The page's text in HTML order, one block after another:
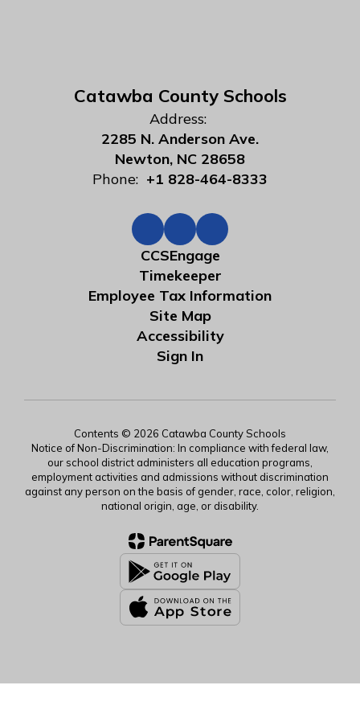
Catawba County Schools
Address:
2285 N. Anderson Ave.
Newton, NC 28658
Phone: +1 828-464-8333
CCSEngage
Timekeeper
Employee Tax Information
Site Map
Accessibility
Sign In
Contents © 2026 Catawba County Schools
Notice of Non-Discrimination: In compliance with federal law,
our school district administers all education programs,
employment activities and admissions without discrimination
against any person on the basis of gender, race, color, religion,
national origin, age, or disability.